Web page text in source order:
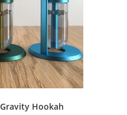
Hookah